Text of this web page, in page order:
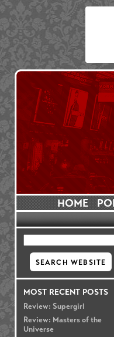
HOME
MOST RECENT POSTS
Review: Supergirl
Review: Masters of the
Universe